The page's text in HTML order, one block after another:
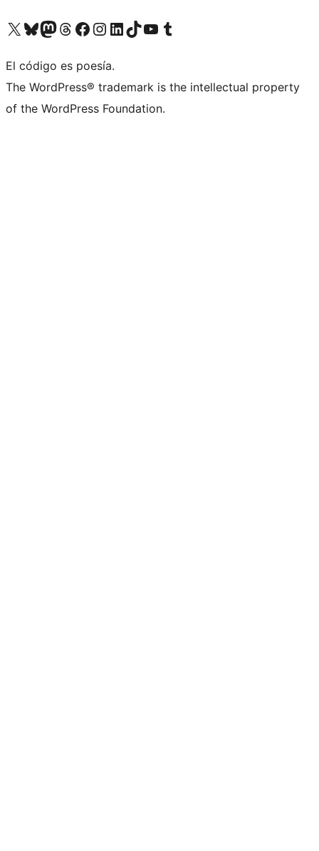
Visit our X (formerly Twitter) account
Visit our Bluesky account
Visita nuestra cuenta de Twitter
Visit our Threads account
Visita nuestra página de Facebook
Visite nuestra cuenta de Instagram
Visit our LinkedIn account
Visit our TikTok account
Visit our YouTube channel
Visit our Tumblr account
El código es poesía.
The WordPress® trademark is the intellectual property
of the WordPress Foundation.